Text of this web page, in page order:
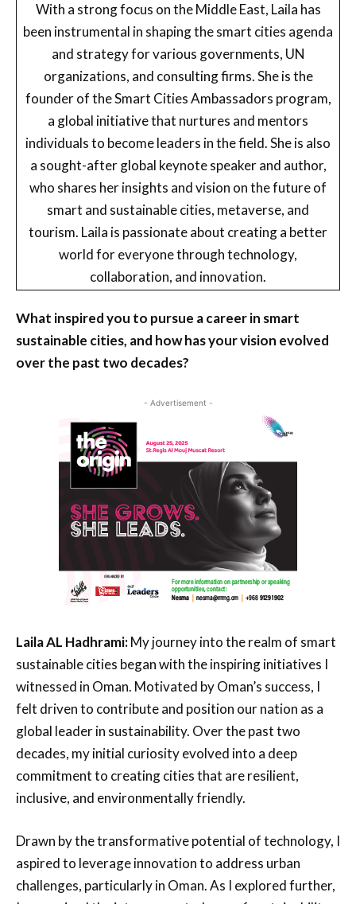
With a strong focus on the Middle East, Laila has
been instrumental in shaping the smart cities agenda
and strategy for various governments, UN
organizations, and consulting firms. She is the
founder of the Smart Cities Ambassadors program,
a global initiative that nurtures and mentors
individuals to become leaders in the field. She is also
a sought-after global keynote speaker and author,
who shares her insights and vision on the future of
smart and sustainable cities, metaverse, and
tourism. Laila is passionate about creating a better
world for everyone through technology,
collaboration, and innovation.
What inspired you to pursue a career in smart
sustainable cities, and how has your vision evolved
over the past two decades?
- Advertisement -
Laila AL Hadhrami:My journey into the realm of smart
sustainable cities began with the inspiring initiatives I
witnessed in Oman. Motivated by Oman’s success, I
felt driven to contribute and position our nation as a
global leader in sustainability. Over the past two
decades, my initial curiosity evolved into a deep
commitment to creating cities that are resilient,
inclusive, and environmentally friendly.
Drawn by the transformative potential of technology, I
aspired to leverage innovation to address urban
challenges, particularly in Oman. As I explored further,